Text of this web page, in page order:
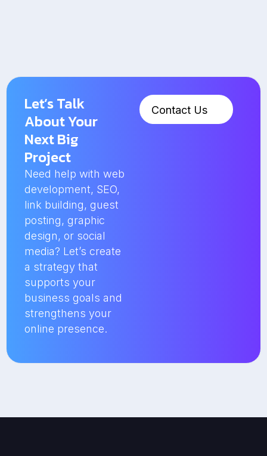
Let’s Talk
About Your
Next Big
Project
Need help with web
development, SEO,
link building, guest
posting, graphic
design, or social
media? Let’s create
a strategy that
supports your
business goals and
strengthens your
online presence.
Contact Us